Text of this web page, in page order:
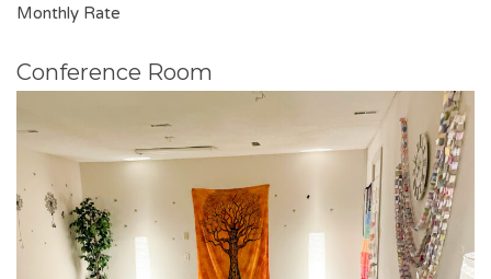
Monthly Rate
Conference Room